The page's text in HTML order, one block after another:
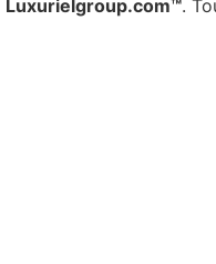
Luxurielgroup.com™.